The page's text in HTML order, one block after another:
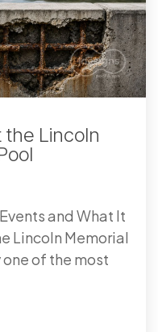
the Lincoln
and What It
Lincoln Memorial
of the most